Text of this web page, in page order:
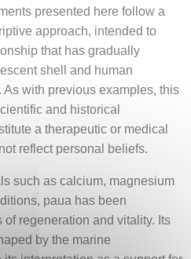
presented here follow a
approach, intended to
that has gradually
shell and human
with previous examples, this
and historical
a therapeutic or medical
reflect personal beliefs.
such as calcium, magnesium
paua has been
regeneration and vitality. Its
by the marine